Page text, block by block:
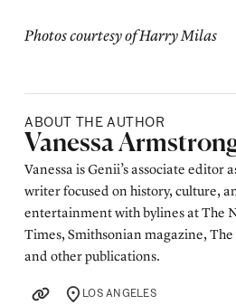
Photos courtesy of Harry Milas
ABOUT THE AUTHOR
Posted by
Vanessa
Vanessa is Genii’s associate editor
writer focused on history, culture,
entertainment with bylines at The
Times, Smithsonian magazine,
and other publications.
LOCATION
LOS ANGELES